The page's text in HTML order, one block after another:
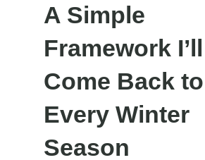
A Simple
Framework I’ll
Come Back to
Every Winter
Season